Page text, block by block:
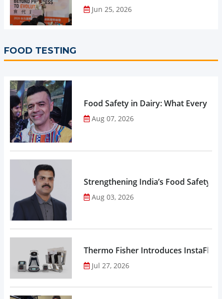
Jun 25, 2026
FOOD TESTING
Food Safety in Dairy: What Every
Aug 07, 2026
Strengthening India’s Food Safety
Aug 03, 2026
Thermo Fisher Introduces
Jul 27, 2026